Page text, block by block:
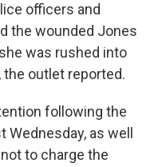
officers and
the wounded Jones
was rushed into
the outlet reported.
following the
as well
to charge the